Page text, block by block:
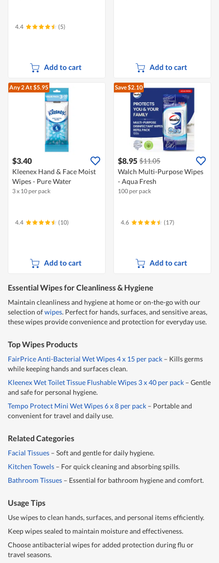
4.4 (5)
Add to cart Add to cart
Any 2At $5.95
$3.40
Kleenex Hand & Face Moist
Wipes - Pure Water
3 x 10 per pack
4.4 (10)
Add to cart
Save $2.10
$8.95 $11.05
Walch Multi-Purpose Wipes
- Aqua Fresh
100 per pack
4.6 (17)
Add to cart
Essential Wipes for Cleanliness & Hygiene
Maintain cleanliness and hygiene at home or on-the-go with our
selection ofwipes. Perfect for hands, surfaces, and sensitive areas,
these wipes provide convenience and protection for everyday use.
Top Wipes Products
FairPrice Anti-Bacterial Wet Wipes 4 x 15 per pack – Kills germs
while keeping hands and surfaces clean.
Kleenex Wet Toilet Tissue Flushable Wipes 3 x 40 per pack – Gentle
and safe for personal hygiene.
Tempo Protect Mini Wet Wipes 6 x 8 per pack – Portable and
convenient for travel and daily use.
Related Categories
Facial Tissues – Soft and gentle for daily hygiene.
Kitchen Towels – For quick cleaning and absorbing spills.
Bathroom Tissues – Essential for bathroom hygiene and comfort.
Usage Tips
Use wipes to clean hands, surfaces, and personal items efficiently.
Keep wipes sealed to maintain moisture and effectiveness.
Choose antibacterial wipes for added protection during flu or
travel seasons.